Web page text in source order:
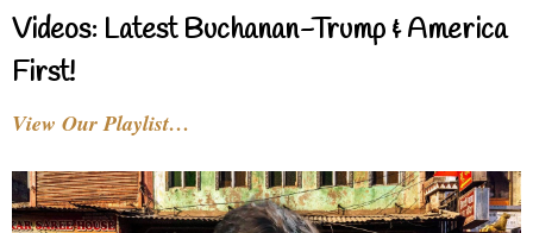
Videos: Latest Buchanan-Trump & America
First!
View Our Playlist…